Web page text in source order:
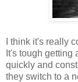
I think it's really
It's tough getting
quickly and
they switch to a